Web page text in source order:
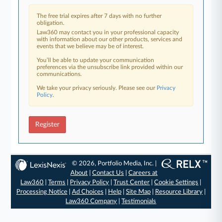
The free trial expires after 7 days with no further
obligation.
Law360 may contact you in your professional capacity
with information about our other products, services and
events that we believe may be of interest.
You’ll be able to update your communication
preferences via the unsubscribe link provided within our
communications.
We take your privacy seriously. Please see our Privacy
Policy.
Register
© 2026, Portfolio Media, Inc. |
About |Contact Us |Careers at
Law360 |Terms Privacy Policy |Trust Center |Cookie Settings
Processing Notice| Ad Choices Help| Site Map| Resource Library|
Law360 Company |Testimonials